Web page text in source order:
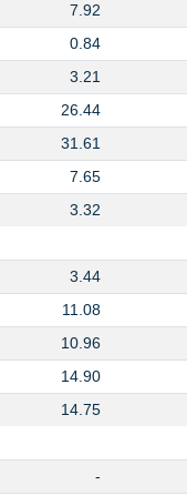
7.92
0.84
3.21
26.44
31.61
7.65
3.32
3.44
11.08
10.96
14.90
14.75
-